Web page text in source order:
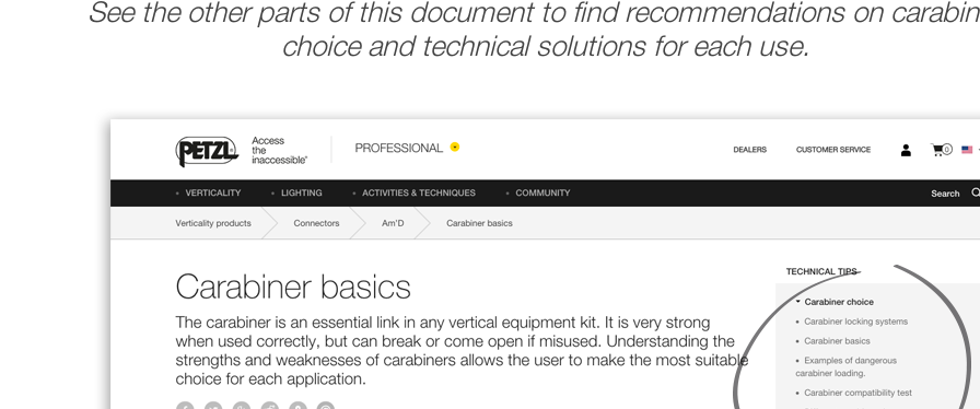
See the other parts of this document to find recommendations on
choice and technical solutions for each use.